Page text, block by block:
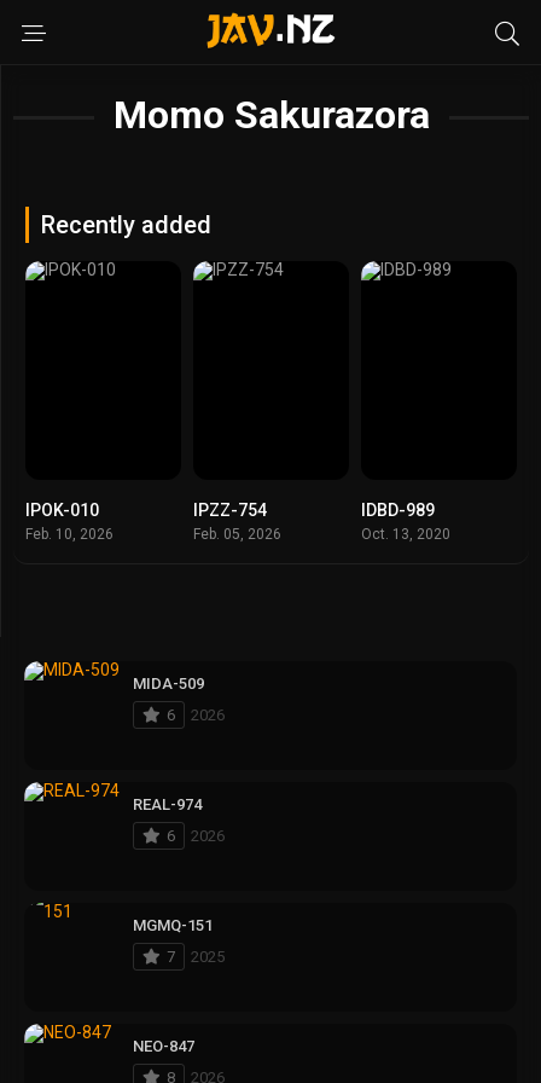
Momo Sakurazora
Recently added
IPOK-010
Feb. 10, 2026
IPZZ-754
Feb. 05, 2026
IDBD-989
Oct. 13, 2020
MIDA-509
6
2026
REAL-974
6
2026
MGMQ-151
7
2025
NEO-847
8
2026